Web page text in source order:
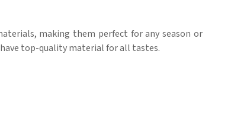
making them perfect for any season or
top-quality material for all tastes.